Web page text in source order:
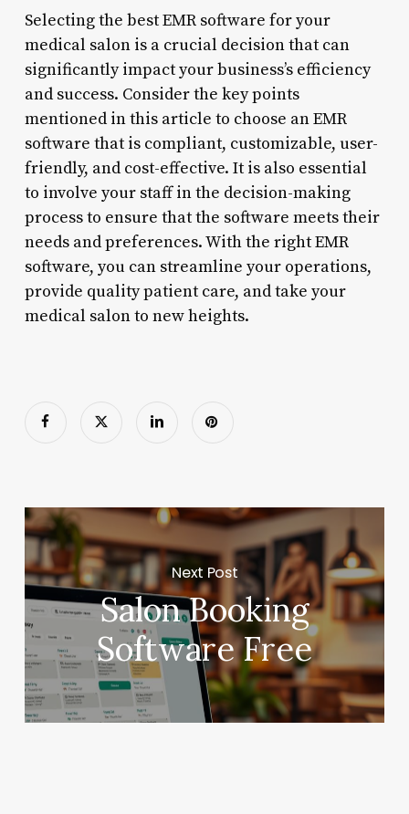
Selecting the best EMR software for your
medical salon is a crucial decision that can
significantly impact your business’s efficiency
and success. Consider the key points
mentioned in this article to choose an EMR
software that is compliant, customizable, user-
friendly, and cost-effective. It is also essential
to involve your staff in the decision-making
process to ensure that the software meets their
needs and preferences. With the right EMR
software, you can streamline your operations,
provide quality patient care, and take your
medical salon to new heights.
Next Post
Salon Booking
Software Free